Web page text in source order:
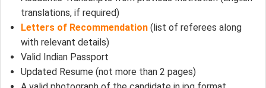
translations, if required)
Letters of Recommendation(list of referees along
with relevant details)
Valid Indian Passport
Updated Resume (not more than 2 pages)